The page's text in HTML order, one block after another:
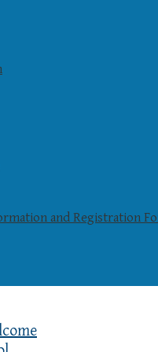
and Registration